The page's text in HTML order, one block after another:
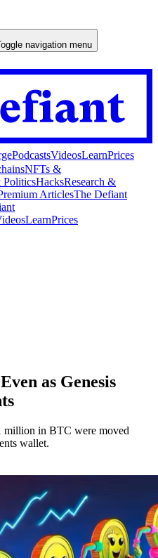
navigation menu
PodcastsVideosLearnPrices
NFTs &
PoliticsHacksResearch &
ArticlesThe Defiant
LearnPrices
as Genesis
in BTC were moved
wallet.